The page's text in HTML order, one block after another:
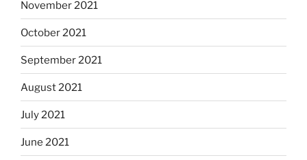
November 2021
October 2021
September 2021
August 2021
July 2021
June 2021